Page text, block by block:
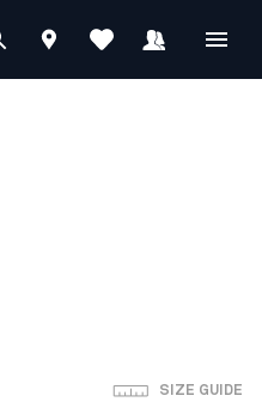
SIZE GUIDE